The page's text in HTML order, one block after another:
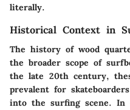
literally.
Historical Context in
The history of wood
the broader scope of
the late 20th century,
prevalent for
into the surfing scene. In